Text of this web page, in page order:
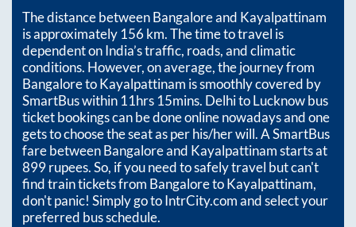
The distance betweenBangaloreand Kayalpattinam
is approximately156km. The time to travel is
dependent on India’s traffic, roads, and climatic
conditions. However, on average, the journey from
BangaloretoKayalpattinam is smoothly covered by
SmartBus within11hrs 15mins. Delhi to Lucknow bus
ticket bookings can be done online nowadays and one
gets to choose the seat as per his/her will. A SmartBus
fare betweenBangaloreand Kayalpattinamstarts at
899rupees. So, if you need to safely travel but can't
find train tickets from BangaloretoKayalpattinam,
don't panic! Simply go to IntrCity.com and select your
preferred bus schedule.